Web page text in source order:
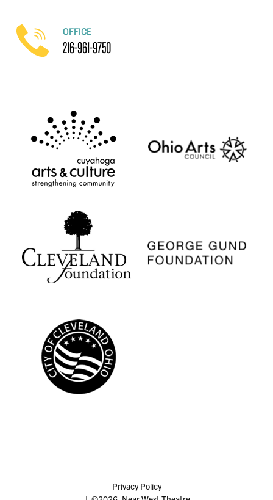
OFFICE
216-961-9750
Privacy Policy